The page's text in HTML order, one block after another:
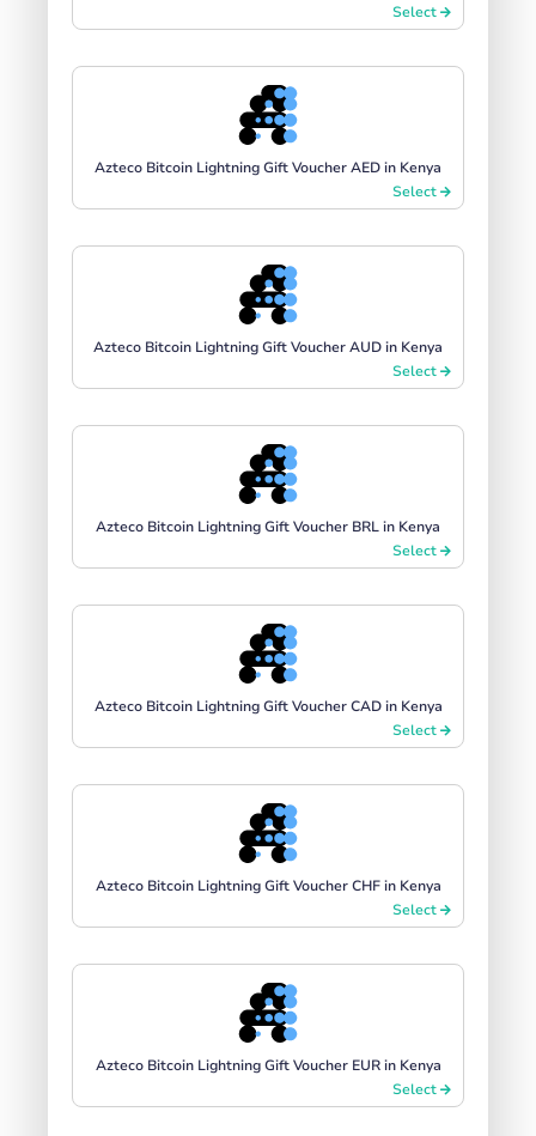
Select
Azteco Bitcoin Lightning Gift Voucher AED in Kenya
Select
Azteco Bitcoin Lightning Gift Voucher AUD in Kenya
Select
Azteco Bitcoin Lightning Gift Voucher BRL in Kenya
Select
Azteco Bitcoin Lightning Gift Voucher CAD in Kenya
Select
Azteco Bitcoin Lightning Gift Voucher CHF in Kenya
Select
Azteco Bitcoin Lightning Gift Voucher EUR in Kenya
Select